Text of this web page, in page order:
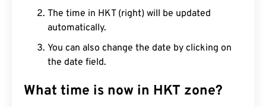
The time in HKT (right) will be updated
automatically.
You can also change the date by clicking on
the date field.
What time is now in HKT zone?